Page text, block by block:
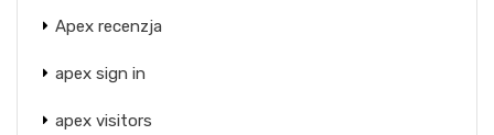
Apex recenzja
apex sign in
apex visitors